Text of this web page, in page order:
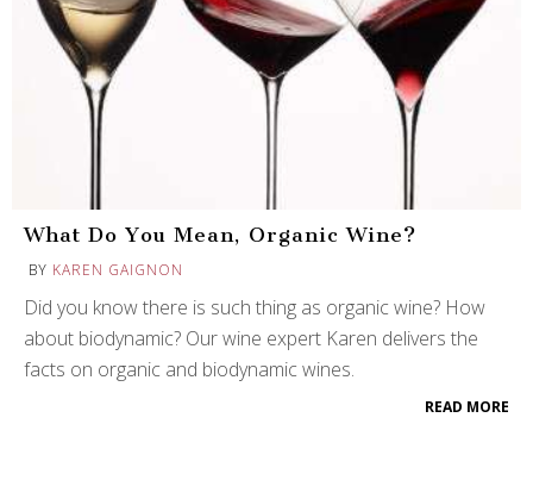
What Do You Mean, Organic Wine?
BY KAREN GAIGNON
Did you know there is such thing as organic wine? How
about biodynamic? Our wine expert Karen delivers the
facts on organic and biodynamic wines.
READ MORE